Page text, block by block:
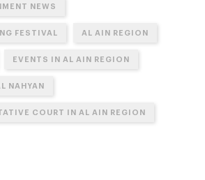
NEWS
FESTIVAL AL AIN REGION
EVENTS IN AL AIN REGION
NAHYAN
COURT IN AL AIN REGION